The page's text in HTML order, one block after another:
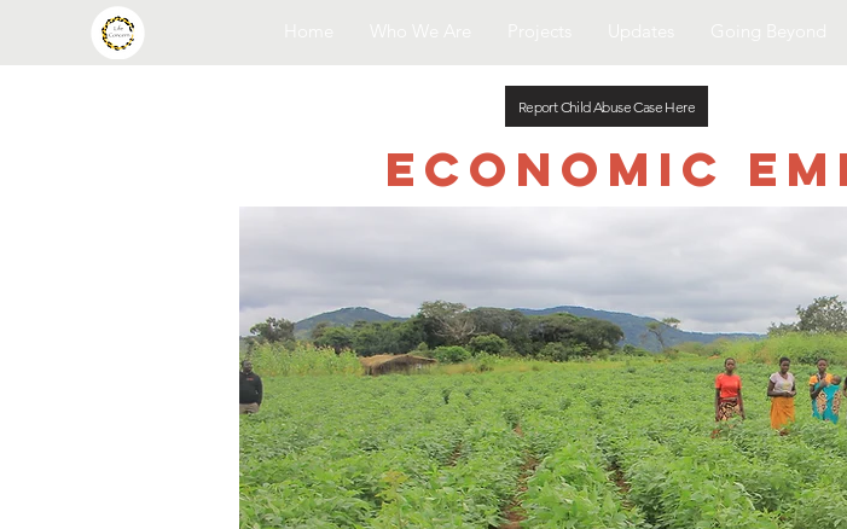
Economic
Report Child Abuse Case Here